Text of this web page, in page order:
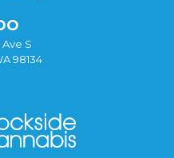
Ave S
98134